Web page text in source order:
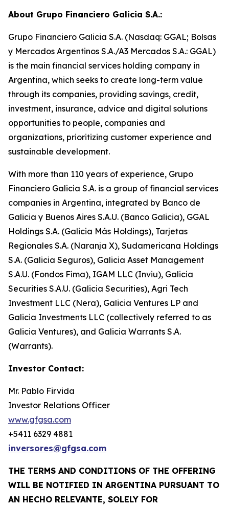
About Grupo Financiero Galicia S.A.:
Grupo Financiero Galicia S.A. (Nasdaq: GGAL; Bolsas
y Mercados Argentinos S.A./A3 Mercados S.A.: GGAL)
is the main financial services holding company in
Argentina, which seeks to create long-term value
through its companies, providing savings, credit,
investment, insurance, advice and digital solutions
opportunities to people, companies and
organizations, prioritizing customer experience and
sustainable development.
With more than 110 years of experience, Grupo
Financiero Galicia S.A. is a group of financial services
companies in Argentina, integrated by Banco de
Galicia y Buenos Aires S.A.U. (Banco Galicia), GGAL
Holdings S.A. (Galicia Más Holdings), Tarjetas
Regionales S.A. (Naranja X), Sudamericana Holdings
S.A. (Galicia Seguros), Galicia Asset Management
S.A.U. (Fondos Fima), IGAM LLC (Inviu), Galicia
Securities S.A.U. (Galicia Securities), Agri Tech
Investment LLC (Nera), Galicia Ventures LP and
Galicia Investments LLC (collectively referred to as
Galicia Ventures), and Galicia Warrants S.A.
(Warrants).
Investor Contact:
Mr. Pablo Firvida
Investor Relations Officer
www.gfgsa.com
+5411 6329 4881
inversores@gfgsa.com
THE TERMS AND CONDITIONS OF THE OFFERING
WILL BE NOTIFIED IN ARGENTINA PURSUANT TO
AN HECHO RELEVANTE, SOLELY FOR